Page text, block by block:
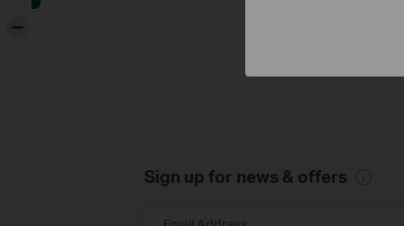
Sign up for news & offers
-